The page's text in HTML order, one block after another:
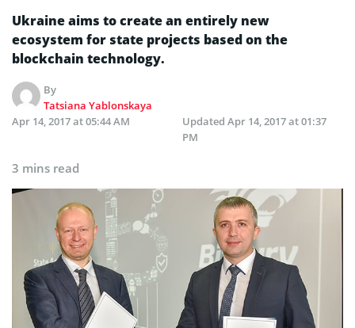
Ukraine aims to create an entirely new
ecosystem for state projects based on the
blockchain technology.
By
Tatsiana Yablonskaya
Apr 14, 2017 at 05:44 AM
Updated Apr 14, 2017 at 01:37
PM
3 mins read